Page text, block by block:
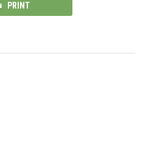
PRINT